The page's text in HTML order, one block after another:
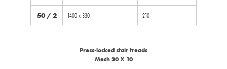
50 / 2 1400 x 330 210
Press-locked stair treads
Mesh 30 X 10